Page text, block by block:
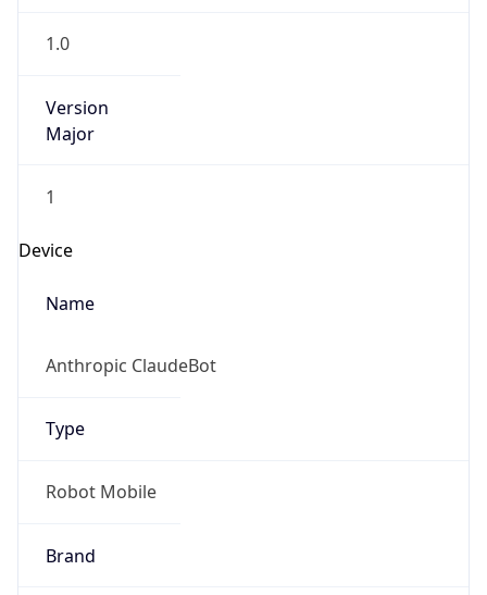
1.0
Version
Major
1
Device
Name
Anthropic ClaudeBot
Type
Robot Mobile
Brand